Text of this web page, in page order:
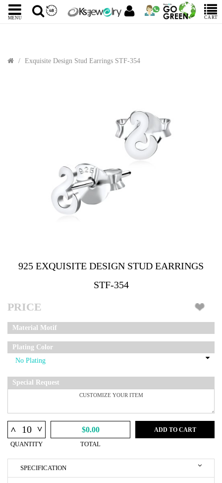
MENU CART
Exquisite Design Stud Earrings STF-354
925 EXQUISITE DESIGN STUD EARRINGS
STF-354
PRICE
Material Motif
Plating Color
Special Request
^ ^
QUANTITY
$0.00
TOTAL
ADD TO CART
SPECIFICATION